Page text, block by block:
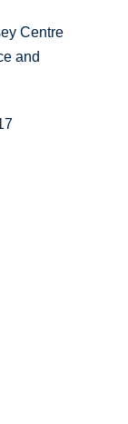
Centre
and